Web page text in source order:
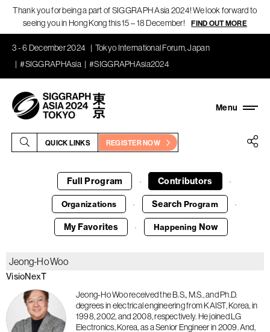
Thank you for being a part of SIGGRAPH Asia 2024! We look forward to
seeing you in Hong Kong this 15 – 18 December!
FIND OUT MORE
3 - 6 December 2024
Tokyo International Forum, Japan
#SIGGRAPHAsia
#SIGGRAPHAsia2024
QUICK LINKS REGISTER NOW
Full Program · Contributors ·
Organizations · Search Program ·
My Favorites · Happening Now
Jeong-Ho Woo
VisioNexT
Jeong-Ho Woo received the B.S., M.S., and Ph.D.
degrees in electrical engineering from KAIST, Korea, in
1998, 2002, and 2008, respectively. He joined LG
Electronics, Korea, as a Senior Engineer in 2009. And,